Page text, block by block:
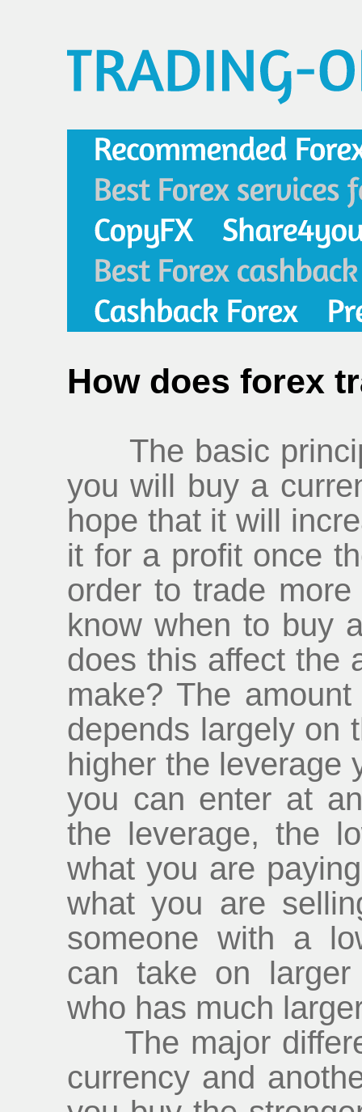
How does forex
The basic
you will buy a
hope that it will
it for a profit once
order to trade
know when to buy
does this affect the
make? The
depends largely on
higher the leverage
you can enter at
the leverage, the
what you are
what you are
someone with a
can take on larger
who has much
The major
currency and